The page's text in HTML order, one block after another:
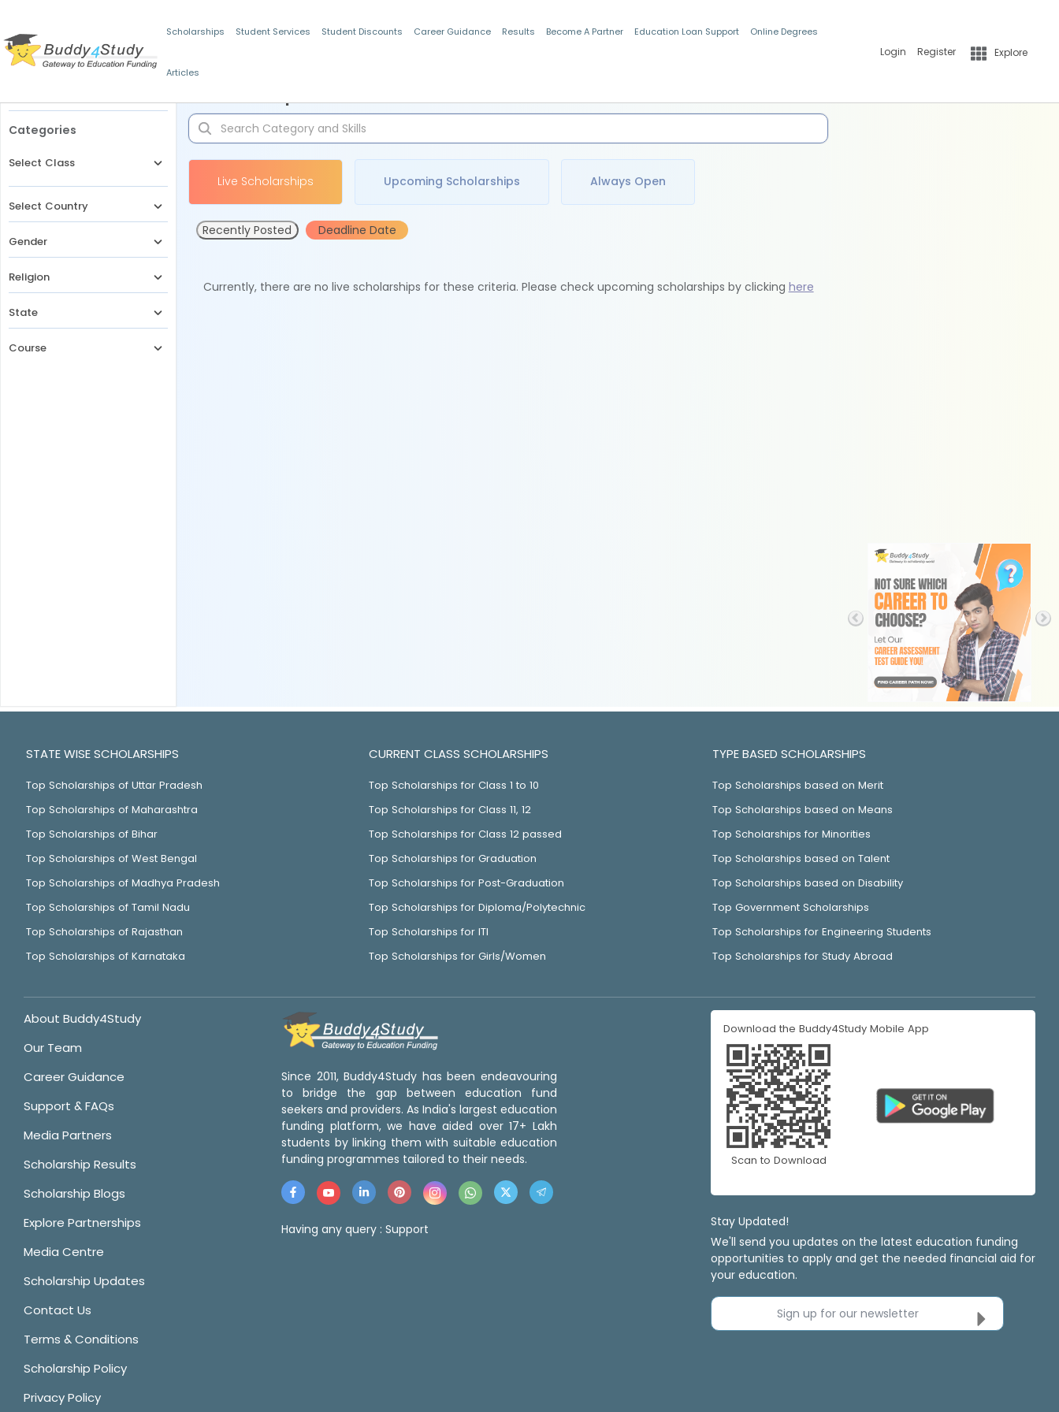
Scholarships Student Services Student Discounts Career Guidance Results Become A Partner Education Loan Support Online Degrees
Articles
Login Register Explore
Categories
Select Class
Select Country
Gender
Religion
State
Course
Live Scholarships Upcoming Scholarships Always Open
Recently Posted Deadline Date
Currently, there are no live scholarships for these criteria. Please check upcoming scholarships by clicking here
STATE WISE SCHOLARSHIPS
Top Scholarships of Uttar Pradesh
Top Scholarships of Maharashtra
Top Scholarships of Bihar
Top Scholarships of West Bengal
Top Scholarships of Madhya Pradesh
Top Scholarships of Tamil Nadu
Top Scholarships of Rajasthan
Top Scholarships of Karnataka
CURRENT CLASS SCHOLARSHIPS
Top Scholarships for Class 1 to 10
Top Scholarships for Class 11, 12
Top Scholarships for Class 12 passed
Top Scholarships for Graduation
Top Scholarships for Post-Graduation
Top Scholarships for Diploma/Polytechnic
Top Scholarships for ITI
Top Scholarships for Girls/Women
TYPE BASED SCHOLARSHIPS
Top Scholarships based on Merit
Top Scholarships based on Means
Top Scholarships for Minorities
Top Scholarships based on Talent
Top Scholarships based on Disability
Top Government Scholarships
Top Scholarships for Engineering Students
Top Scholarships for Study Abroad
About Buddy4Study
Our Team
Career Guidance
Support & FAQs
Media Partners
Scholarship Results
Scholarship Blogs
Explore Partnerships
Media Centre
Scholarship Updates
Contact Us
Terms & Conditions
Scholarship Policy
Privacy Policy
Since 2011, Buddy4Study has been endeavouring
to bridge the gap between education fund
seekers and providers. As India's largest education
funding platform, we have aided over 17+ Lakh
students by linking them with suitable education
funding programmes tailored to their needs.
Having any query : Support
Download the Buddy4Study Mobile App
Scan to Download
Stay Updated!
We'll send you updates on the latest education funding
opportunities to apply and get the needed financial aid for
your education.
Sign up for our newsletter